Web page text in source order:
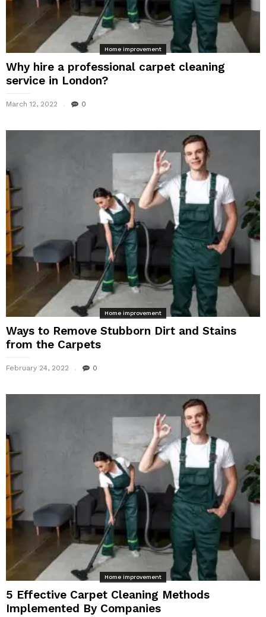
Home improvement
Why hire a professional carpet cleaning
service in London?
March 12, 2022 0
Home improvement
Ways to Remove Stubborn Dirt and Stains
from the Carpets
February 24, 2022 0
Home improvement
5 Effective Carpet Cleaning Methods
Implemented By Companies